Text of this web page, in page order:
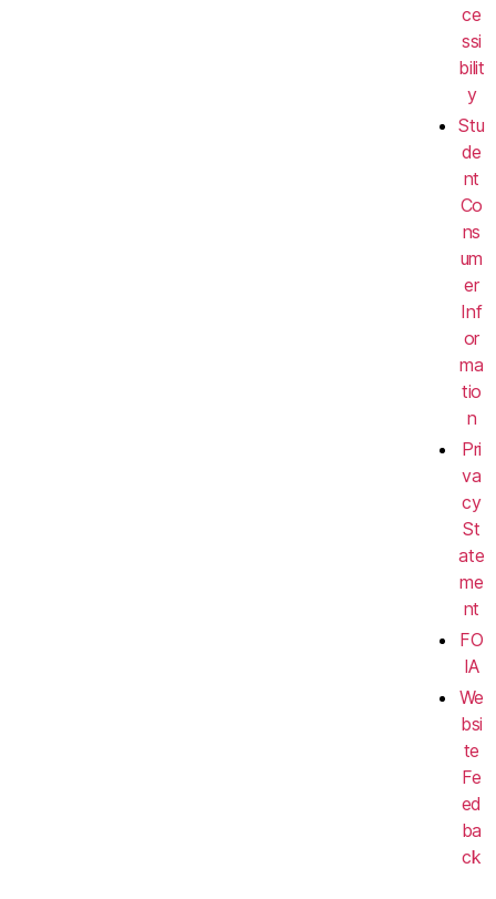
ce
ssi
bilit
y
Stu
de
nt
Co
ns
um
er
Inf
or
ma
tio
n
Pri
va
cy
St
ate
me
nt
FO
IA
We
bsi
te
Fe
ed
ba
ck